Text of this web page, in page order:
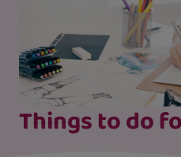
Things to do